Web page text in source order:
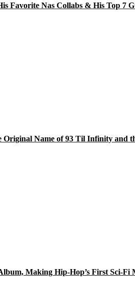
Favorite Nas Collabs & His Top 7
Original Name of 93 Til Infinity and
Making Hip-Hop’s First Sci-